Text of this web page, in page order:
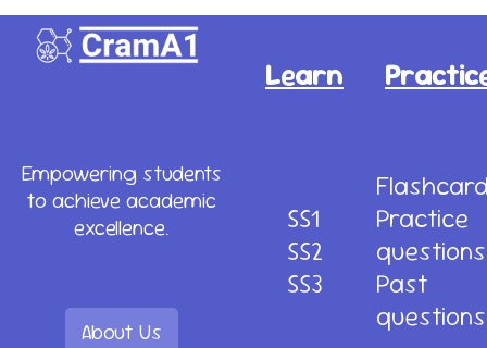
Empowering students
to achieve academic
excellence.
About Us
Learn
SS1
SS2
SS3
Practice
questions
Past
questions